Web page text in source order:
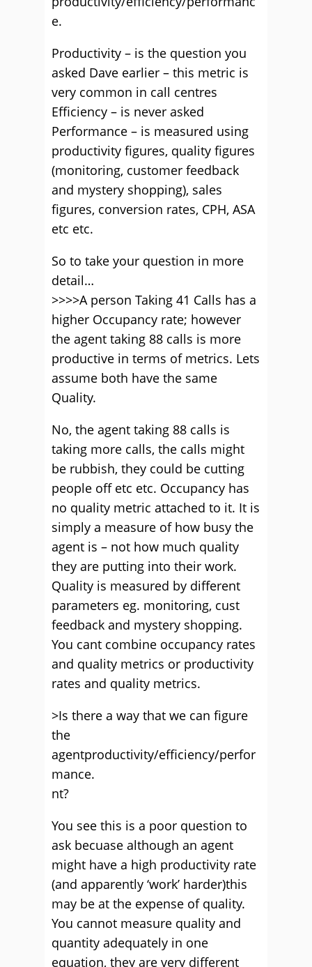
e.
Productivity – is the question you
asked Dave earlier – this metric is
very common in call centres
Efficiency – is never asked
Performance – is measured using
productivity figures, quality figures
(monitoring, customer feedback
and mystery shopping), sales
figures, conversion rates, CPH, ASA
etc etc.
So to take your question in more
detail…
>>>>A person Taking 41 Calls has a
higher Occupancy rate; however
the agent taking 88 calls is more
productive in terms of metrics. Lets
assume both have the same
Quality.
No, the agent taking 88 calls is
taking more calls, the calls might
be rubbish, they could be cutting
people off etc etc. Occupancy has
no quality metric attached to it. It is
simply a measure of how busy the
agent is – not how much quality
they are putting into their work.
Quality is measured by different
parameters eg. monitoring, cust
feedback and mystery shopping.
You cant combine occupancy rates
and quality metrics or productivity
rates and quality metrics.
>Is there a way that we can figure
the
agentproductivity/efficiency/perfor
mance.
nt?
You see this is a poor question to
ask becuase although an agent
might have a high productivity rate
(and apparently ‘work’ harder)this
may be at the expense of quality.
You cannot measure quality and
quantity adequately in one
equation, they are very different